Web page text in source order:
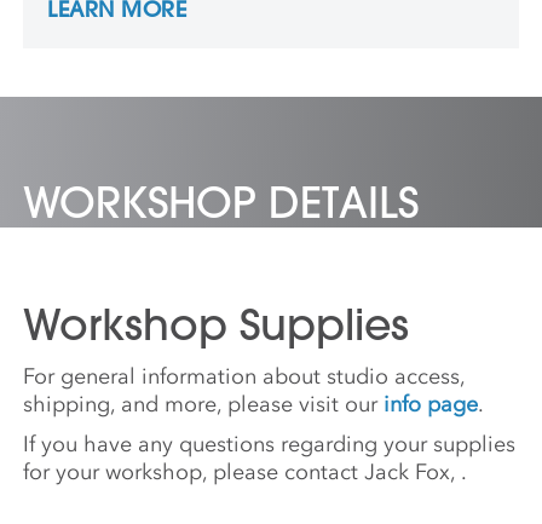
design, and virtual environments. He reveals
planetary ecology, helping to navigate away
LEARN MORE
WORKSHOP DETAILS
Workshop Supplies
For general information about studio access,
shipping, and more, please visit our info page.
If you have any questions regarding your supplies
for your workshop, please contact Jack Fox, .